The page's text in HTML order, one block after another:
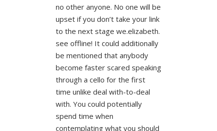
no other anyone. No one will be
upset if you don’t take your link
to the next stage we.elizabeth.
see offline! It could additionally
be mentioned that anybody
become faster scared speaking
through a cello for the first
time unlike deal with-to-deal
with. You could potentially
spend time when
contemplating what you should